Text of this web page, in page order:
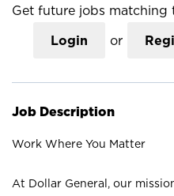
Get future jobs matching
Login or
Job Description
Work Where You Matter
At Dollar General, our